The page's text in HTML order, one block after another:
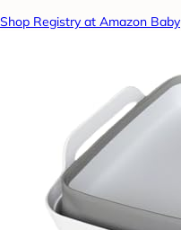
Shop Registry at Amazon Baby